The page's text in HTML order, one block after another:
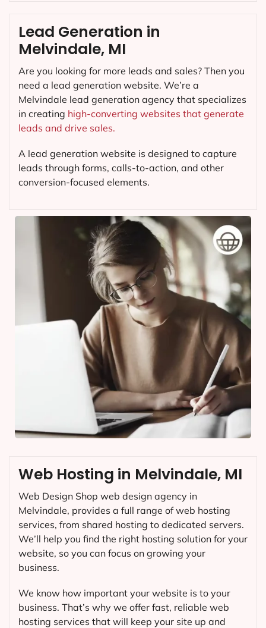
Lead Generation in
Melvindale, MI
Are you looking for more leads and sales? Then you
need a lead generation website. We’re a
Melvindale lead generation agency that specializes
in creating high-converting websites that generate
leads and drive sales.
A lead generation website is designed to capture
leads through forms, calls-to-action, and other
conversion-focused elements.
Web Hosting in Melvindale, MI
Web Design Shop web design agency in
Melvindale, provides a full range of web hosting
services, from shared hosting to dedicated servers.
We’ll help you find the right hosting solution for your
website, so you can focus on growing your
business.
We know how important your website is to your
business. That’s why we offer fast, reliable web
hosting services that will keep your site up and